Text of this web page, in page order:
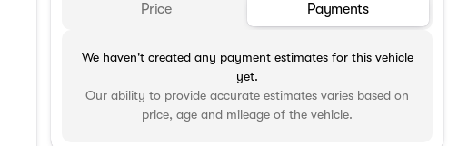
Price Payments
We haven't created any payment estimates for this vehicle
yet.
Our ability to provide accurate estimates varies based on
price, age and mileage of the vehicle.